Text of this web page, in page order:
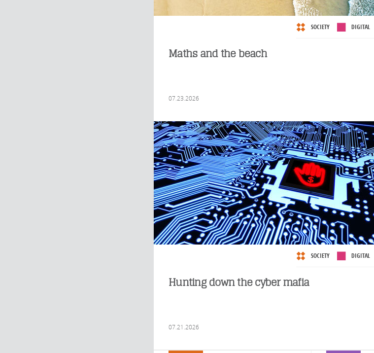
SOCIETY DIGITAL
Maths and the beach
07.23.2026
SOCIETY DIGITAL
Hunting down the cyber mafia
07.21.2026